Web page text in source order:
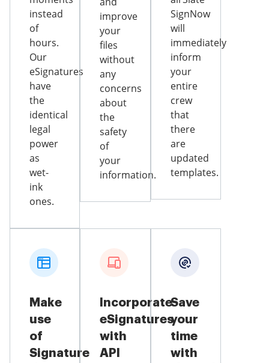
instead
of
hours.
Our
eSignatures
have
the
identical
legal
power
as
wet-
ink
ones.
improve
your
files
without
any
concerns
about
the
safety
of
your
information.
SignNow
will
immediately
inform
your
entire
crew
that
there
are
updated
templates.
Make
use
of
Signature
Incorporate
eSignatures
with
API
Save
your
time
with